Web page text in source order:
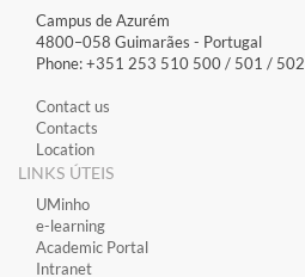
Campus de Azurém
4800–058 Guimarães​ - Portugal
Phone: +351 253 510 500 / 501 / 502
Contact us
Contacts
Location
LINKS ÚTEIS
​UMinho
​e-learning
Academic Portal
​Intranet